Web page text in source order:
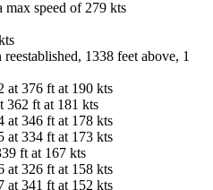
max speed of 279 kts
1338 feet above, 1
at 376 ft at 190 kts
362 ft at 181 kts
at 346 ft at 178 kts
at 334 ft at 173 kts
ft at 167 kts
at 326 ft at 158 kts
at 341 ft at 152 kts